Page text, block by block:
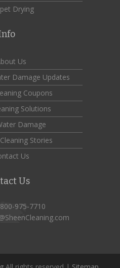
Drying
Us
Damage Updates
Coupons
Solutions
Damage
Stories
Us
Us
975-7710